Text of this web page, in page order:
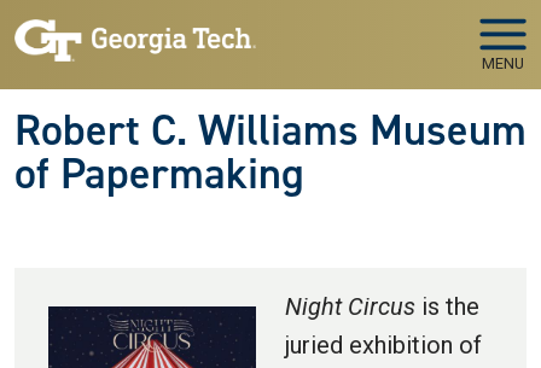
Skip to main navigation
Skip to main content
MENU
Robert C. Williams Museum
of Papermaking
Night Circus is the
juried exhibition of